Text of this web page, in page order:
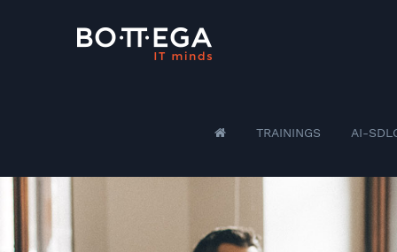
TRAININGS AI-